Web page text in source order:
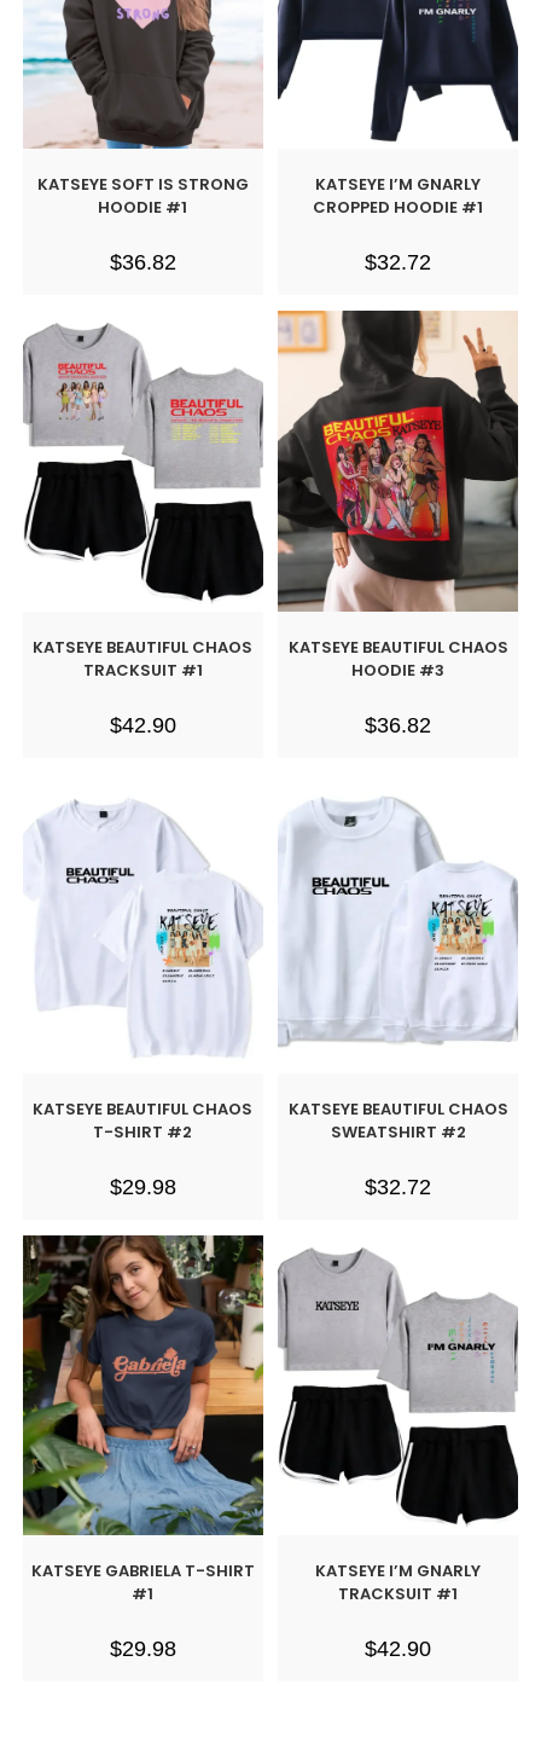
KATSEYE SOFT IS STRONG
HOODIE #1
$36.82
KATSEYE I’M GNARLY
CROPPED HOODIE #1
$32.72
KATSEYE BEAUTIFUL CHAOS
TRACKSUIT #1
$42.90
KATSEYE BEAUTIFUL CHAOS
HOODIE #3
$36.82
KATSEYE BEAUTIFUL CHAOS
T-SHIRT #2
$29.98
KATSEYE BEAUTIFUL CHAOS
SWEATSHIRT #2
$32.72
KATSEYE GABRIELA T-SHIRT
#1
$29.98
KATSEYE I’M GNARLY
TRACKSUIT #1
$42.90